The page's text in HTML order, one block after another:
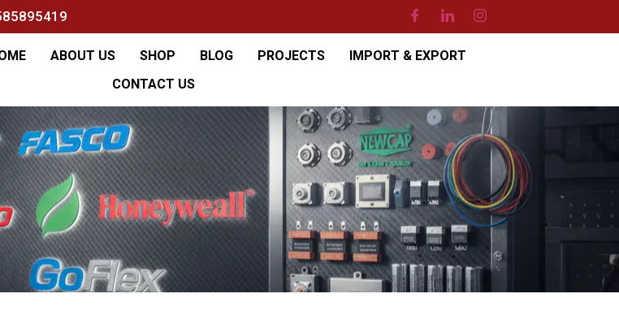
ABOUT US SHOP BLOG PROJECTS
IMPORT & EXPORT
CONTACT US